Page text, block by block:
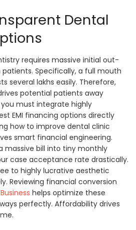
Dental
requires massive initial out-
Specifically, a full mouth
several lakhs easily. Therefore,
potential patients away
must integrate highly
EMI financing options directly
how to improve dental clinic
smart financial engineering.
massive bill into tiny monthly
case acceptance rate drastically.
to highly lucrative aesthetic
Reviewing financial conversion
helps optimize these
perfectly. Affordability drives